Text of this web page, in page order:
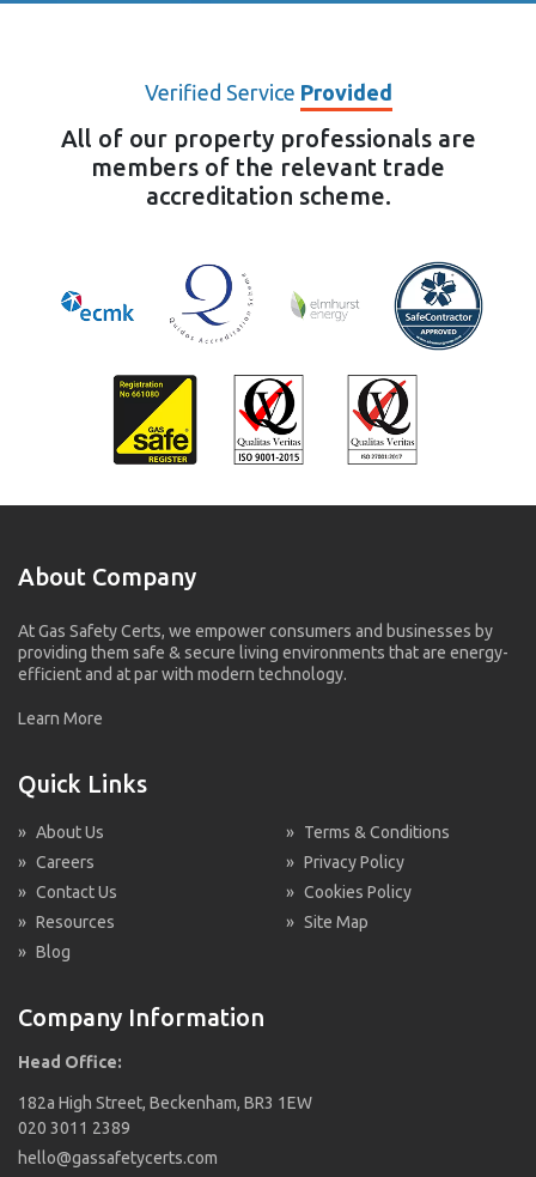
Verified Service Provided
All of our property professionals are
members of the relevant trade
accreditation scheme.
About Company
At Gas Safety Certs, we empower consumers and businesses by
providing them safe & secure living environments that are energy-
efficient and at par with modern technology.
Learn More
Quick Links
» About Us
» Careers
» Contact Us
» Resources
» Blog
» Terms & Conditions
» Privacy Policy
» Cookies Policy
» Site Map
Company Information
Head Office:
182a High Street, Beckenham, BR3 1EW
020 3011 2389
hello@gassafetycerts.com